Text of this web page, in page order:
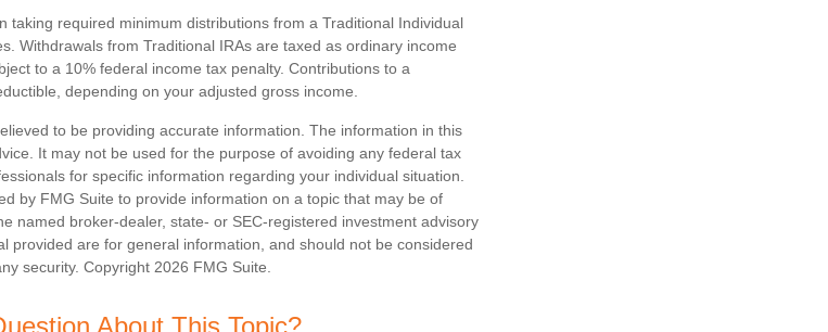
taking required minimum distributions from a Traditional Individual
Withdrawals from Traditional IRAs are taxed as ordinary income
to a 10% federal income tax penalty. Contributions to a
depending on your adjusted gross income.
to be providing accurate information. The information in this
It may not be used for the purpose of avoiding any federal tax
for specific information regarding your individual situation.
by FMG Suite to provide information on a topic that may be of
named broker-dealer, state- or SEC-registered investment advisory
provided are for general information, and should not be considered
security. Copyright 2026 FMG Suite.
About This Topic?